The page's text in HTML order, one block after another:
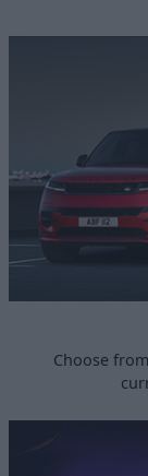
Choose